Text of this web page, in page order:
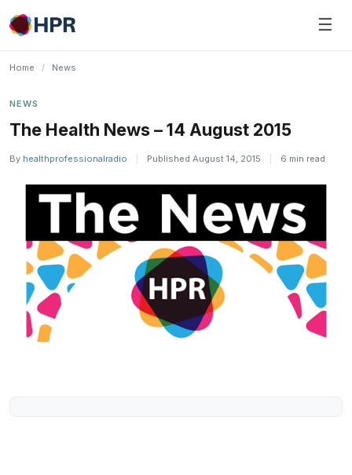
Skip
to
☰
Home / News
NEWS
The Health News – 14 August 2015
By healthprofessionalradio Published August 14, 2015 6 min read